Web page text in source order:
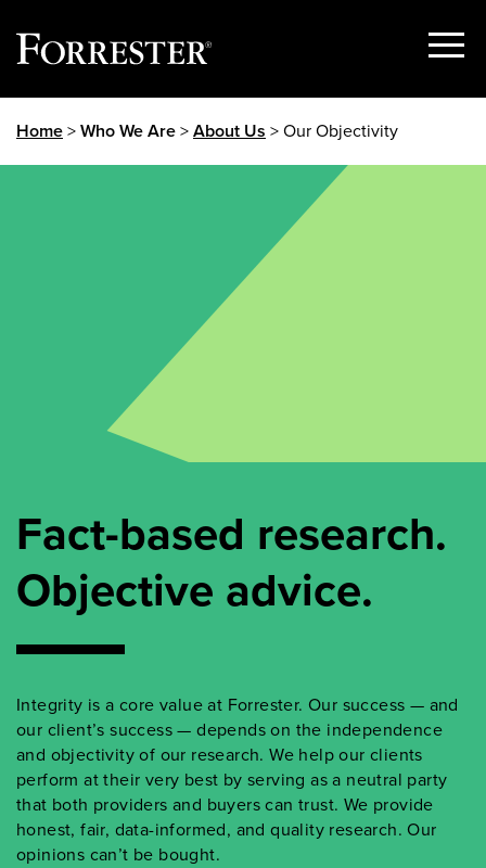
Show
Home>Who We Are>About Us > Our Objectivity
Fact-based research.
Objective advice.
Integrity is a core value at Forrester. Our success — and
our client’s success — depends on the independence
and objectivity of our research. We help our clients
perform at their very best by serving as a neutral party
that both providers and buyers can trust. We provide
honest, fair, data-informed, and quality research. Our
opinions can’t be bought.